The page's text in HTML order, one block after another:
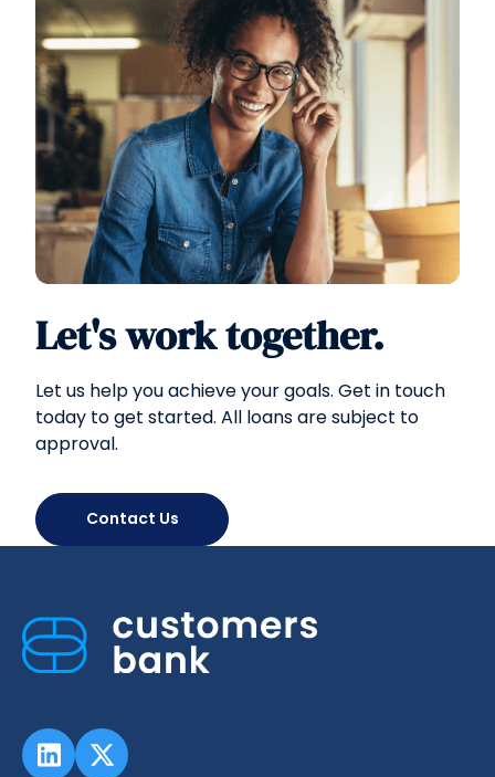
Let's work together.
Let us help you achieve your goals. Get in touch
today to get started. All loans are subject to
approval.
Contact Us